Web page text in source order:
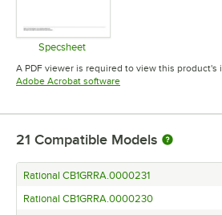
Specsheet
Opens in new tab
A PDF viewer is required to view this product's
Adobe Acrobat softwareOpens in new tab
21 Compatible Models
Rational CB1GRRA.0000231
Rational CB1GRRA.0000230